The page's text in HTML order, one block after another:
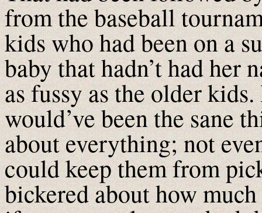
from the baseball
kids who had been on a
baby that hadn’t had her
as fussy as the older
would’ve been the sane
about everything; not
could keep them from
bickered about how